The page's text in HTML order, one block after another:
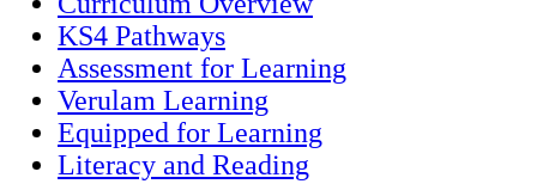
KS4 Pathways
Assessment for Learning
Verulam Learning
Equipped for Learning
Literacy and Reading